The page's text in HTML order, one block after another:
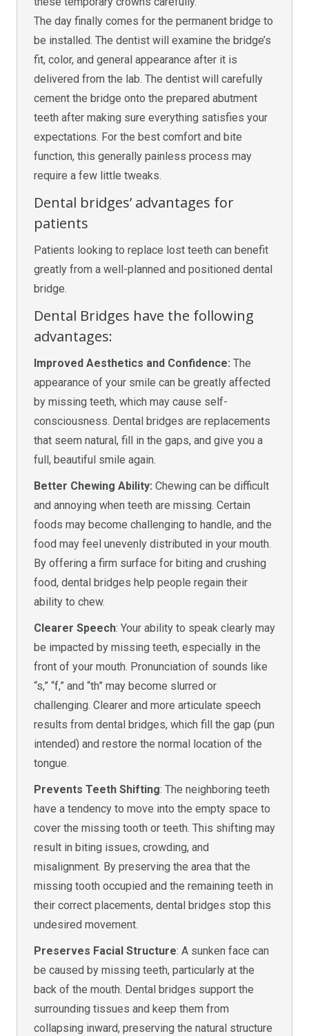
The day finally comes for the permanent bridge to
be installed. The dentist will examine the bridge’s
fit, color, and general appearance after it is
delivered from the lab. The dentist will carefully
cement the bridge onto the prepared abutment
teeth after making sure everything satisfies your
expectations. For the best comfort and bite
function, this generally painless process may
require a few little tweaks.
Dental bridges’ advantages for
patients
Patients looking to replace lost teeth can benefit
greatly from a well-planned and positioned dental
bridge.
Dental Bridges have the following
advantages:
Improved Aesthetics and Confidence: The
appearance of your smile can be greatly affected
by missing teeth, which may cause self-
consciousness. Dental bridges are replacements
that seem natural, fill in the gaps, and give you a
full, beautiful smile again.
Better Chewing Ability: Chewing can be difficult
and annoying when teeth are missing. Certain
foods may become challenging to handle, and the
food may feel unevenly distributed in your mouth.
By offering a firm surface for biting and crushing
food, dental bridges help people regain their
ability to chew.
Clearer Speech: Your ability to speak clearly may
be impacted by missing teeth, especially in the
front of your mouth. Pronunciation of sounds like
“s,” “f,” and “th” may become slurred or
challenging. Clearer and more articulate speech
results from dental bridges, which fill the gap (pun
intended) and restore the normal location of the
tongue.
Prevents Teeth Shifting: The neighboring teeth
have a tendency to move into the empty space to
cover the missing tooth or teeth. This shifting may
result in biting issues, crowding, and
misalignment. By preserving the area that the
missing tooth occupied and the remaining teeth in
their correct placements, dental bridges stop this
undesired movement.
Preserves Facial Structure: A sunken face can
be caused by missing teeth, particularly at the
back of the mouth. Dental bridges support the
surrounding tissues and keep them from
collapsing inward, preserving the natural structure